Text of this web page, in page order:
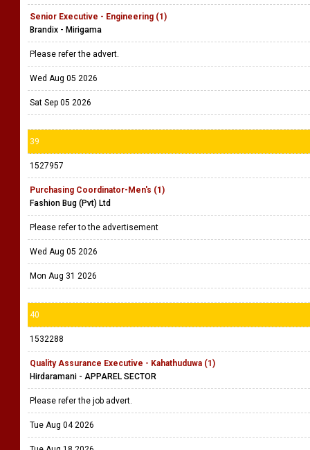
Senior Executive - Engineering (1)
Brandix - Mirigama
Please refer the advert.
Wed Aug 05 2026
Sat Sep 05 2026
39
1527957
Purchasing Coordinator-Men's (1)
Fashion Bug (Pvt) Ltd
Please refer to the advertisement
Wed Aug 05 2026
Mon Aug 31 2026
40
1532288
Quality Assurance Executive - Kahathuduwa (1)
Hirdaramani - APPAREL SECTOR
Please refer the job advert.
Tue Aug 04 2026